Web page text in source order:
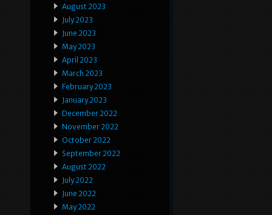
August 2023
July 2023
June 2023
May 2023
April 2023
March 2023
February 2023
January 2023
December 2022
November 2022
October 2022
September 2022
August 2022
July 2022
June 2022
May 2022